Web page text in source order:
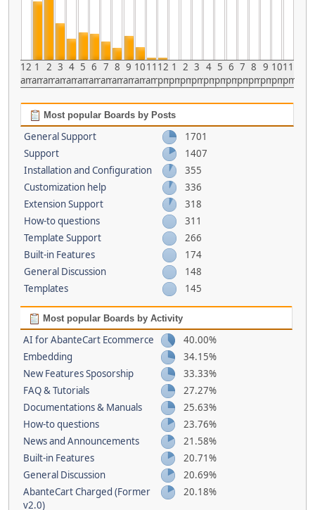
12
am
1
am
2
am
3
am
4
am
5
am
6
am
7
am
8
am
9
am
10
am
11
am
12
pm
1
pm
2
pm
3
pm
4
pm
5
pm
6
pm
7
pm
8
pm
9
pm
10
pm
11
pm
Most popular Boards by Posts
General Support
1701
Support
1407
Installation and Configuration
355
Customization help
336
Extension Support
318
How-to questions
311
Template Support
266
Built-in Features
174
General Discussion
148
Templates
145
Most popular Boards by Activity
AI for AbanteCart Ecommerce
40.00%
Embedding
34.15%
New Features Sposorship
33.33%
FAQ & Tutorials
27.27%
Documentations & Manuals
25.63%
How-to questions
23.76%
News and Announcements
21.58%
Built-in Features
20.71%
General Discussion
20.69%
AbanteCart Charged (Former
v2.0)
20.18%